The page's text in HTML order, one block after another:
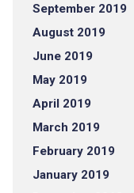
September 2019
August 2019
June 2019
May 2019
April 2019
March 2019
February 2019
January 2019